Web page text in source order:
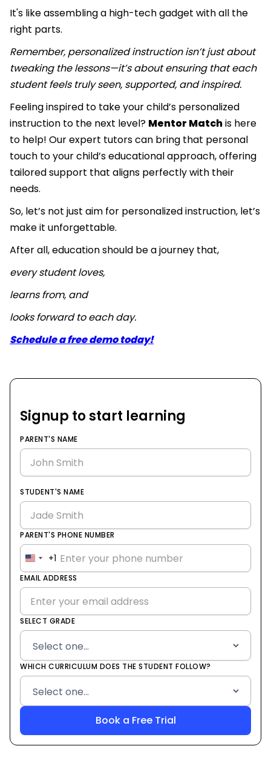
It's like assembling a high-tech gadget with all the
right parts.
Remember, personalized instruction isn’t just about
tweaking the lessons—it’s about ensuring that each
student feels truly seen, supported, and inspired.
Feeling inspired to take your child’s personalized
instruction to the next level? Mentor Matchis here
to help! Our expert tutors can bring that personal
touch to your child’s educational approach, offering
tailored support that aligns perfectly with their
needs.
So, let’s not just aim for personalized instruction, let’s
make it unforgettable.
After all, education should be a journey that,
every student loves,
learns from, and
looks forward to each day.
Schedule a free demo today!
Signup to start learning
PARENT'S NAME
STUDENT'S NAME
PARENT'S PHONE NUMBER
United
States
+1
+1
EMAIL ADDRESS
SELECT GRADE
WHICH CURRICULUM DOES THE STUDENT FOLLOW?